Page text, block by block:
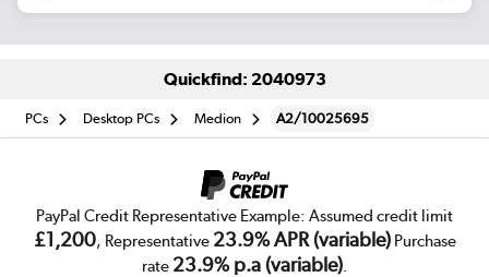
Quickfind: 2040973
PCs Desktop PCs Medion A2/10025695
PayPal Credit Representative Example: Assumed credit limit
£1,200, Representative 23.9% APR (variable)Purchase
rate 23.9% p.a (variable).